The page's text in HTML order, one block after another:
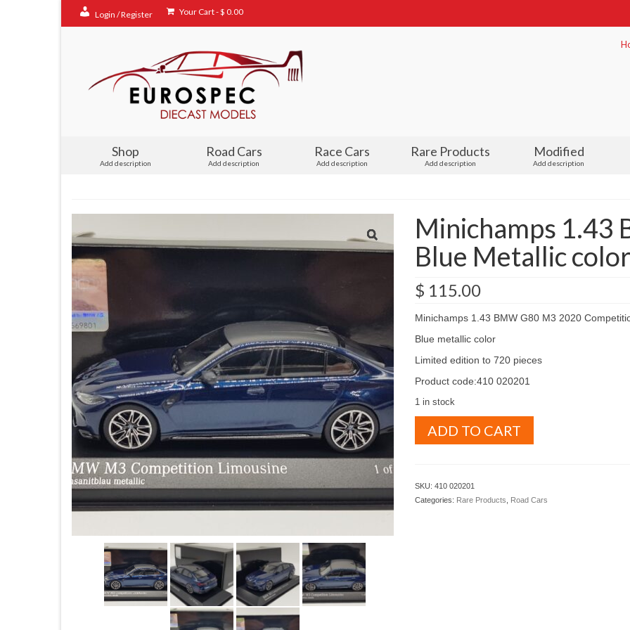
Login / Register Your Cart-$ 0.00
Shop
Add description
Road Cars
Add description
Race Cars
Add description
Rare Products
Add description
Modified
Add description
Minichamps 1.43
Blue Metallic
$ 115.00
Minichamps 1.43 BMW G80 M3 2020
Blue metallic color
Limited edition to 720 pieces
Product code:410 020201
1 in stock
1.43
Blue
ADD TO CART
SKU: 410 020201
Categories: Rare Products Road Cars